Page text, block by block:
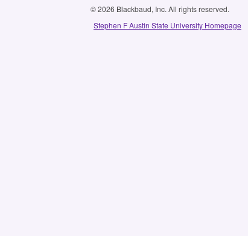
© 2026 Blackbaud, Inc. All rights reserved.
Stephen F Austin State University Homepage